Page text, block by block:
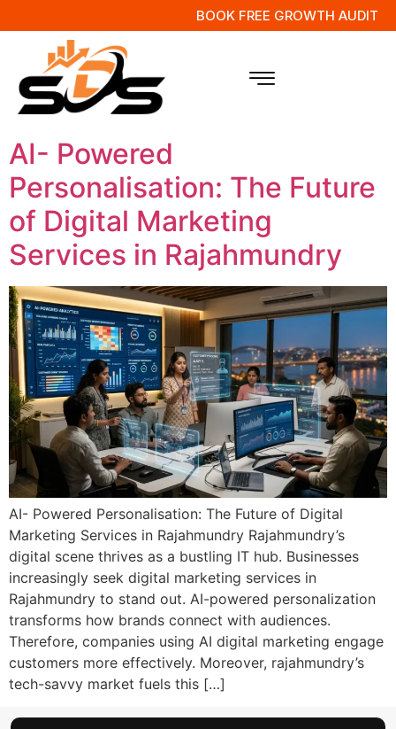
BOOK FREE GROWTH AUDIT
Tag:AI Customer
Engagement
AI- Powered
Personalisation: The Future
of Digital Marketing
Services in Rajahmundry
AI- Powered Personalisation: The Future of Digital
Marketing Services in Rajahmundry Rajahmundry’s
digital scene thrives as a bustling IT hub. Businesses
increasingly seek digital marketing services in
Rajahmundry to stand out. AI-powered personalization
transforms how brands connect with audiences.
Therefore, companies using AI digital marketing engage
customers more effectively. Moreover, rajahmundry’s
tech-savvy market fuels this […]